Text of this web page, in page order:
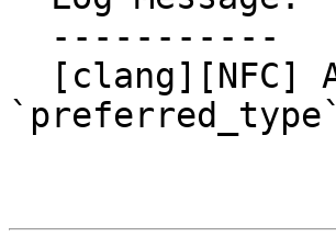
`preferred_type`